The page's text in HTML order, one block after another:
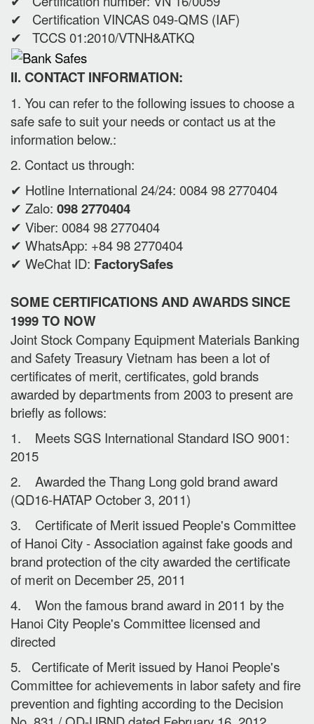
✔ Certification VINCAS 049-QMS (IAF)
✔ TCCS 01:2010/VTNH&ATKQ
II. CONTACT INFORMATION:
1. You can refer to the following issues to choose a
safe safe to suit your needs or contact us at the
information below.:
2. Contact us through:
✔ Hotline International 24/24: 0084 98 2770404
✔ Zalo: 098 2770404
✔ Viber: 0084 98 2770404
✔ WhatsApp: +84 98 2770404
✔ WeChat ID: FactorySafes
SOME CERTIFICATIONS AND AWARDS SINCE
1999 TO NOW
Joint Stock Company Equipment Materials Banking
and Safety Treasury Vietnam has been a lot of
certificates of merit, certificates, gold brands
awarded by departments from 2003 to present are
briefly as follows:
1. Meets SGS International Standard ISO 9001:
2015
2. Awarded the Thang Long gold brand award
(QD16-HATAP October 3, 2011)
3. Certificate of Merit issued People's Committee
of Hanoi City - Association against fake goods and
brand protection of the city awarded the certificate
of merit on December 25, 2011
4. Won the famous brand award in 2011 by the
Hanoi City People's Committee licensed and
directed
5. Certificate of Merit issued by Hanoi People's
Committee for achievements in labor safety and fire
prevention and fighting according to the Decision